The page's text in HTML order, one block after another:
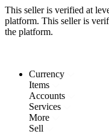
This seller is verified at
platform. This seller is
the platform.
Currency
Items
Accounts
Services
More
Sell